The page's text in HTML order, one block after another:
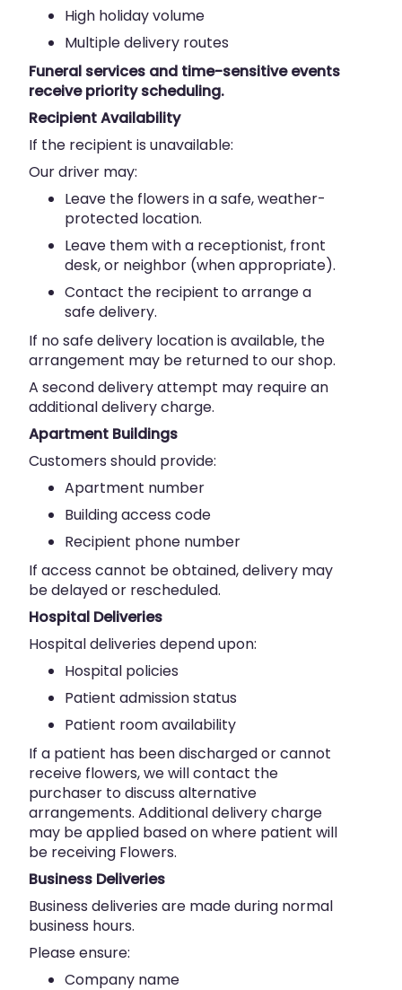
High holiday volume
Multiple delivery routes
Funeral services and time-sensitive events
receive priority scheduling.
Recipient Availability
If the recipient is unavailable:
Our driver may:
Leave the flowers in a safe, weather-
protected location.
Leave them with a receptionist, front
desk, or neighbor (when appropriate).
Contact the recipient to arrange a
safe delivery.
If no safe delivery location is available, the
arrangement may be returned to our shop.
A second delivery attempt may require an
additional delivery charge.
Apartment Buildings
Customers should provide:
Apartment number
Building access code
Recipient phone number
If access cannot be obtained, delivery may
be delayed or rescheduled.
Hospital Deliveries
Hospital deliveries depend upon:
Hospital policies
Patient admission status
Patient room availability
If a patient has been discharged or cannot
receive flowers, we will contact the
purchaser to discuss alternative
arrangements. Additional delivery charge
may be applied based on where patient will
be receiving Flowers.
Business Deliveries
Business deliveries are made during normal
business hours.
Please ensure:
Company name